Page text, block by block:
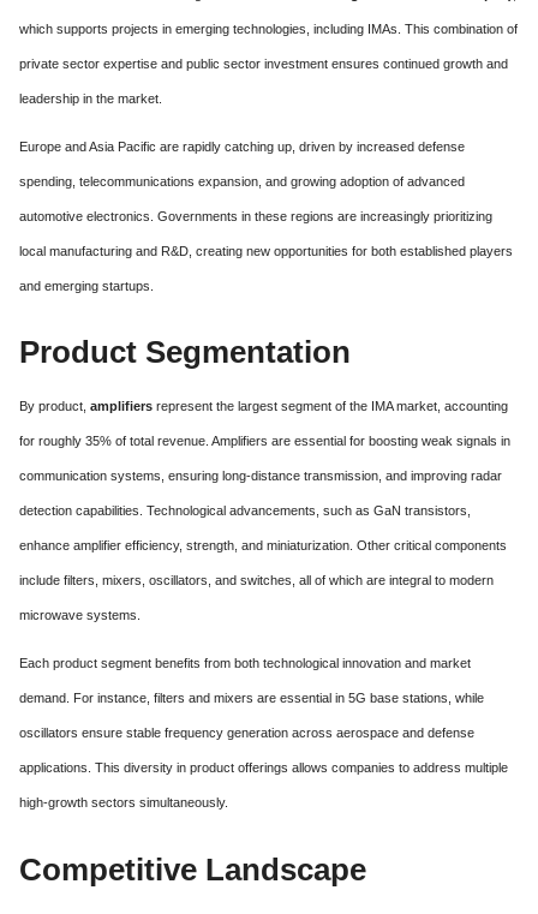
which supports projects in emerging technologies, including IMAs. This combination of
private sector expertise and public sector investment ensures continued growth and
leadership in the market.
Europe and Asia Pacific are rapidly catching up, driven by increased defense
spending, telecommunications expansion, and growing adoption of advanced
automotive electronics. Governments in these regions are increasingly prioritizing
local manufacturing and R&D, creating new opportunities for both established players
and emerging startups.
Product Segmentation
By product, amplifiers represent the largest segment of the IMA market, accounting
for roughly 35% of total revenue. Amplifiers are essential for boosting weak signals in
communication systems, ensuring long-distance transmission, and improving radar
detection capabilities. Technological advancements, such as GaN transistors,
enhance amplifier efficiency, strength, and miniaturization. Other critical components
include filters, mixers, oscillators, and switches, all of which are integral to modern
microwave systems.
Each product segment benefits from both technological innovation and market
demand. For instance, filters and mixers are essential in 5G base stations, while
oscillators ensure stable frequency generation across aerospace and defense
applications. This diversity in product offerings allows companies to address multiple
high-growth sectors simultaneously.
Competitive Landscape